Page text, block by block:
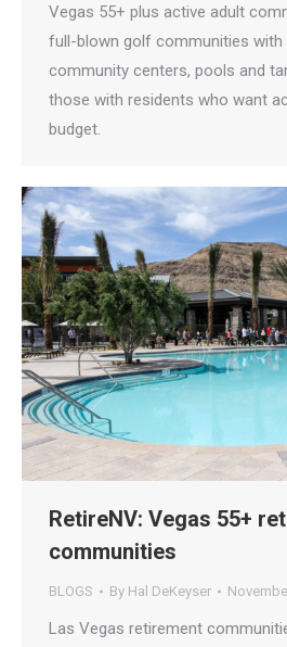
Vegas 55+ plus active adult
full-blown golf communities with
community centers, pools and
those with residents who want
budget.
RetireNV: Vegas 55+
communities
BLOGS By Hal DeKeyser
Las Vegas retirement